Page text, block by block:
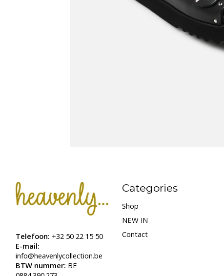
Telefoon: +32 50 22 15 50
E-mail:
info@heavenlycollection.be
BTW nummer: BE
Categories
Shop
NEW IN
Contact